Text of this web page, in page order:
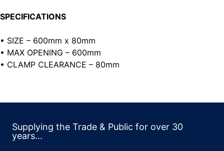
SPECIFICATIONS
• SIZE – 600mm x 80mm
• MAX OPENING – 600mm
• CLAMP CLEARANCE – 80mm
Supplying the Trade & Public for over 30
years...